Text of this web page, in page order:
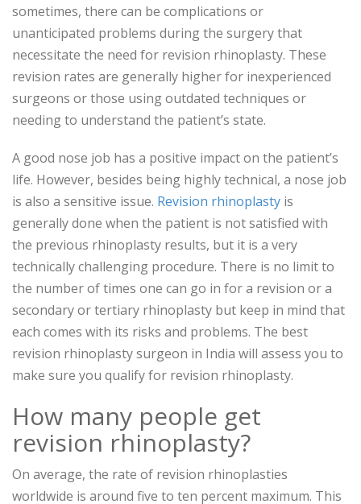
sometimes, there can be complications or
unanticipated problems during the surgery that
necessitate the need for revision rhinoplasty. These
revision rates are generally higher for inexperienced
surgeons or those using outdated techniques or
needing to understand the patient’s state.
A good nose job has a positive impact on the patient’s
life. However, besides being highly technical, a nose job
is also a sensitive issue. Revision rhinoplasty is
generally done when the patient is not satisfied with
the previous rhinoplasty results, but it is a very
technically challenging procedure. There is no limit to
the number of times one can go in for a revision or a
secondary or tertiary rhinoplasty but keep in mind that
each comes with its risks and problems. The best
revision rhinoplasty surgeon in India will assess you to
make sure you qualify for revision rhinoplasty.
How many people get
revision rhinoplasty?
On average, the rate of revision rhinoplasties
worldwide is around five to ten percent maximum. This